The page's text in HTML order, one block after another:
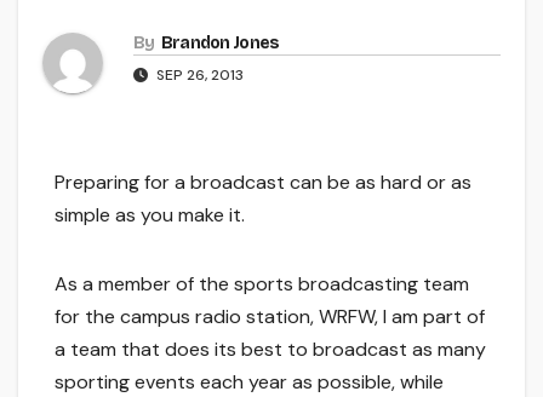
By Brandon Jones
SEP 26, 2013
Preparing for a broadcast can be as hard or as
simple as you make it.
As a member of the sports broadcasting team
for the campus radio station, WRFW, I am part of
a team that does its best to broadcast as many
sporting events each year as possible, while